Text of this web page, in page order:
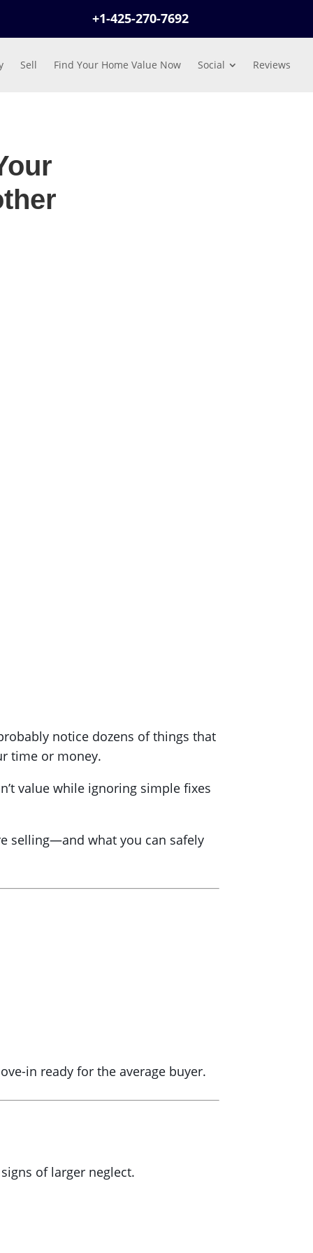
+1-425-270-7692
Sell Find Your Home Value Now Social Reviews
notice dozens of things that
time or money.
value while ignoring simple fixes
selling—and what you can safely
in ready for the average buyer.
of larger neglect.